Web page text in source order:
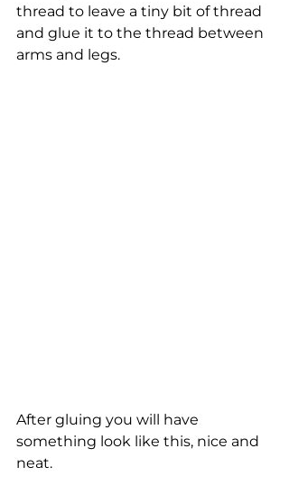
thread to leave a tiny bit of thread
and glue it to the thread between
arms and legs.
After gluing you will have
something look like this, nice and
neat.